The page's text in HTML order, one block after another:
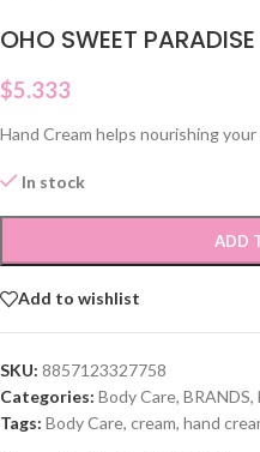
OHO SWEET
$5.333
Hand Cream helps nourishing
In stock
ADD
Add to wishlist
SKU: 8857123327758
Categories: Body Care, BRANDS,
Tags: Body Care, cream, hand